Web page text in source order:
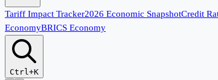
Tariff Impact Tracker2026 Economic SnapshotCredit
EconomyBRICS Economy
Ctrl+K